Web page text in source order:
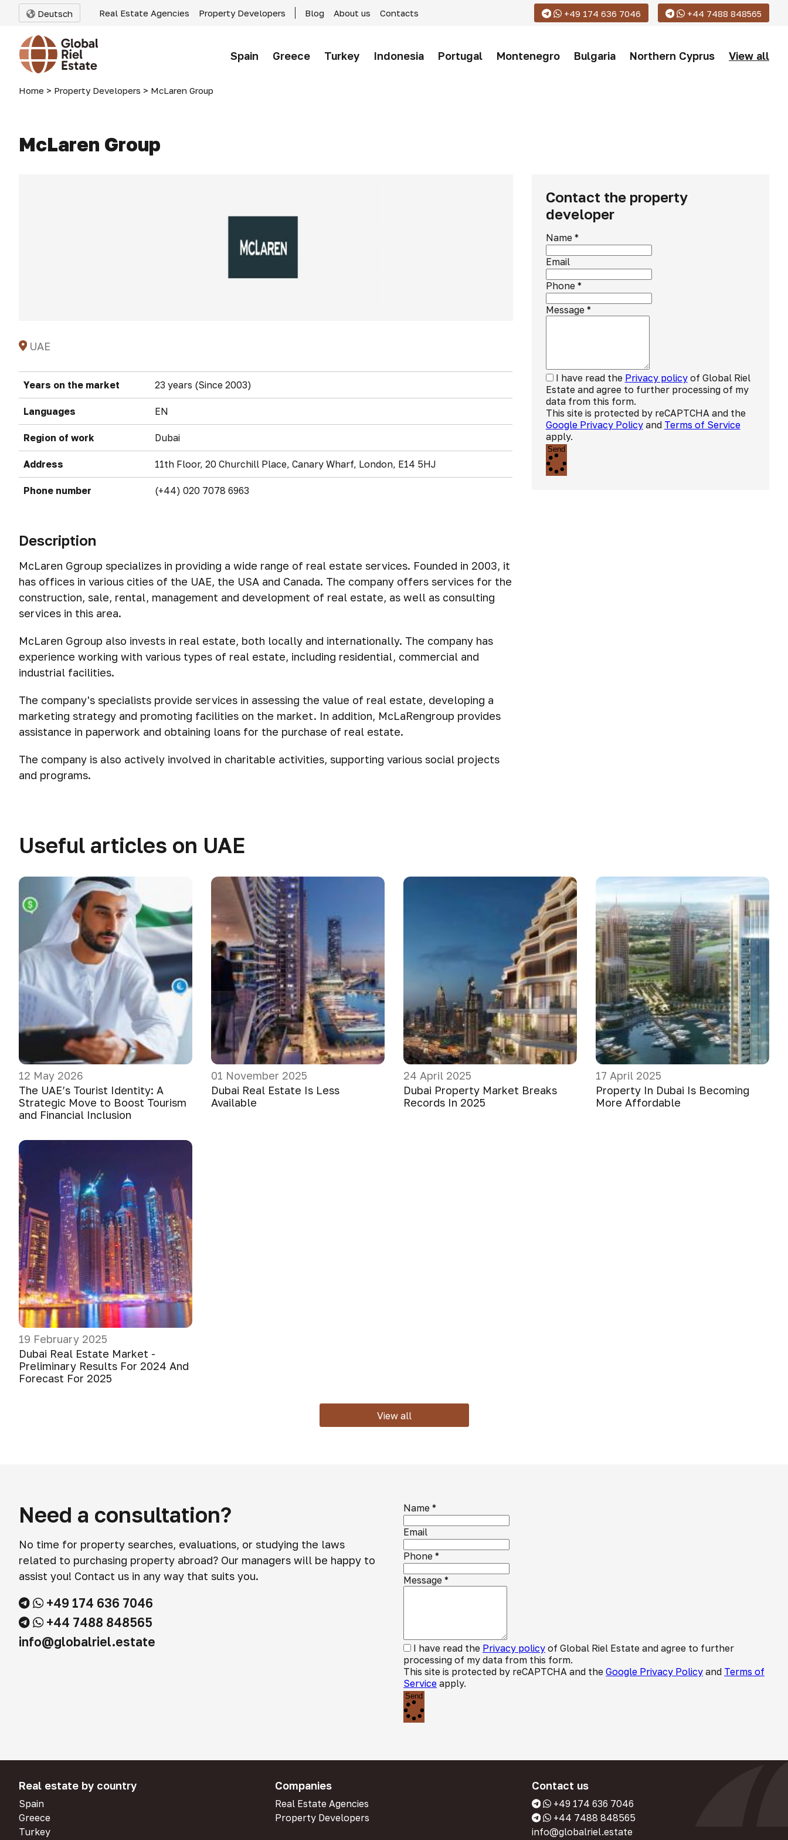
Deutsch Real Estate Agencies Property Developers Blog About us Contacts +49 174 636 7046 +44 7488 848565
Spain Greece Turkey Indonesia Portugal Montenegro Bulgaria Northern Cyprus View all
Home > Property Developers > McLaren Group
McLaren Group
UAE
Years on the market 23 years (Since 2003)
Languages EN
Region of work Dubai
Address 11th Floor, 20 Churchill Place, Canary Wharf, London, E14 5HJ
Phone number (+44) 020 7078 6963
Description
McLaren Ggroup specializes in providing a wide range of real estate services. Founded in 2003, it
has offices in various cities of the UAE, the USA and Canada. The company offers services for the
construction, sale, rental, management and development of real estate, as well as consulting
services in this area.
McLaren Ggroup also invests in real estate, both locally and internationally. The company has
experience working with various types of real estate, including residential, commercial and
industrial facilities.
The company's specialists provide services in assessing the value of real estate, developing a
marketing strategy and promoting facilities on the market. In addition, McLaRengroup provides
assistance in paperwork and obtaining loans for the purchase of real estate.
The company is also actively involved in charitable activities, supporting various social projects
and programs.
Contact the property
developer
Name*
Email
Phone*
Message*
I have read the Privacy policyof Global Riel
Estate and agree to further processing of my
data from this form.
This site is protected by reCAPTCHA and the
Google Privacy Policyand Terms of Service
apply.
Send
Useful articles on UAE
12 May 2026
The UAE’s Tourist Identity: A
Strategic Move to Boost Tourism
and Financial Inclusion
01 November 2025
Dubai Real Estate Is Less
Available
24 April 2025
Dubai Property Market Breaks
Records In 2025
17 April 2025
Property In Dubai Is Becoming
More Affordable
19 February 2025
Dubai Real Estate Market -
Preliminary Results For 2024 And
Forecast For 2025
View all
Need a consultation?
No time for property searches, evaluations, or studying the laws
related to purchasing property abroad? Our managers will be happy to
assist you! Contact us in any way that suits you.
+49 174 636 7046
+44 7488 848565
info@globalriel.estate
Name *
Email
Phone *
Message *
I have read the Privacy policy of Global Riel Estate and agree to further
processing of my data from this form.
This site is protected by reCAPTCHA and the Google Privacy Policy and Terms of
Service apply.
Send
Real estate by country
Spain
Greece
Turkey
Companies
Real Estate Agencies
Property Developers
Contact us
+49 174 636 7046
+44 7488 848565
info@globalriel.estate